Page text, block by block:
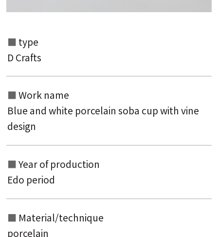
Search from the category list
keyword
type
D Crafts
Work name
Blue and white porcelain soba cup with vine
design
Year of production
Edo period
Material/technique
porcelain